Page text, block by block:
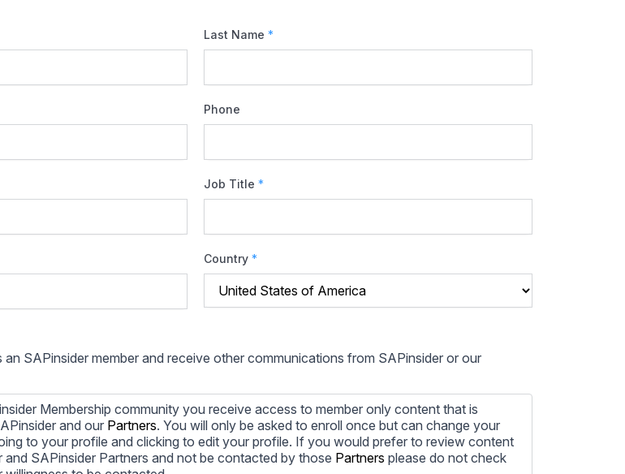
Last Name *
Phone
Job Title *
Country *
an SAPinsider member and receive other communications from SAPinsider or our
Membership community you receive access to member only content that is
and our Partners. You will only be asked to enroll once but can change your
to your profile and clicking to edit your profile. If you would prefer to review content
and SAPinsider Partners and not be contacted by those Partners please do not check